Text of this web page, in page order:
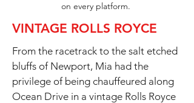
on every platform.
VINTAGE ROLLS ROYCE
From the racetrack to the salt etched
bluffs of Newport, Mia had the
privilege of being chauffeured along
Ocean Drive in a vintage Rolls Royce